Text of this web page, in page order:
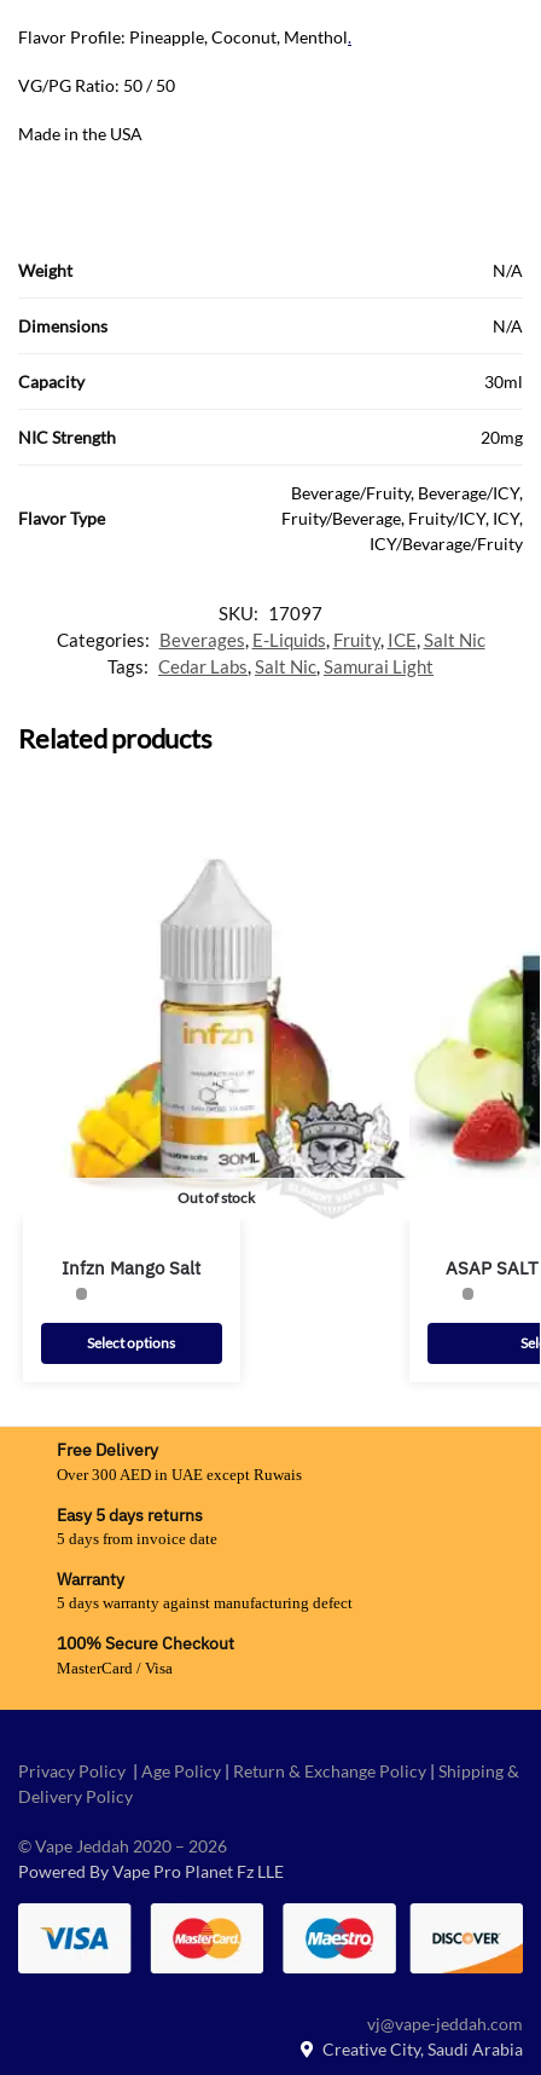
Flavor Profile: Pineapple, Coconut, Menthol.
VG/PG Ratio: 50 / 50
Made in the USA
Weight N/A
Dimensions N/A
Capacity 30ml
NIC Strength 20mg
Flavor Type
Beverage/Fruity, Beverage/ICY,
Fruity/Beverage, Fruity/ICY, ICY,
ICY/Bevarage/Fruity
SKU: 17097
Categories: Beverages, E-Liquids, Fruity, ICE,Salt Nic
Tags: Cedar Labs,Salt Nic,Samurai Light
Related products
Out of stock
Infzn Mango Salt
Select options
ASAP
Free Delivery
Over 300 AED in UAE except Ruwais
Easy 5 days returns
5 days from invoice date
Warranty
5 days warranty against manufacturing defect
100% Secure Checkout
MasterCard / Visa
Privacy Policy | Age Policy | Return & Exchange Policy | Shipping &
Delivery Policy
© Vape Jeddah 2020 – 2026
Powered By Vape Pro Planet Fz LLE
vj@vape-jeddah.com
Creative City, Saudi Arabia